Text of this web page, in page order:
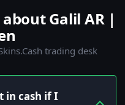
Galil AR |
trading desk
in cash if I